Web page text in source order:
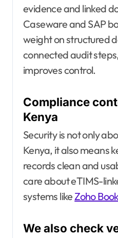
evidence and linked
Caseware and SAP
weight on structured
connected audit
improves control.
Compliance
Kenya
Security is not only
Kenya, it also means
records clean and
care about eTIMS-
systems likeZoho
We also check